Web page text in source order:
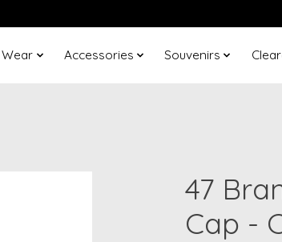
Accessories Souvenirs
47
Cap -